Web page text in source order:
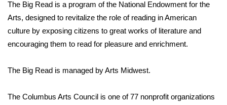
Sports
2026 High School Football Tour
The Big Read is a program of the National Endowment for the
Arts, designed to revitalize the role of reading in American
culture by exposing citizens to great works of literature and
encouraging them to read for pleasure and enrichment.
The Big Read is managed by Arts Midwest.
The Columbus Arts Council is one of 77 nonprofit organizations